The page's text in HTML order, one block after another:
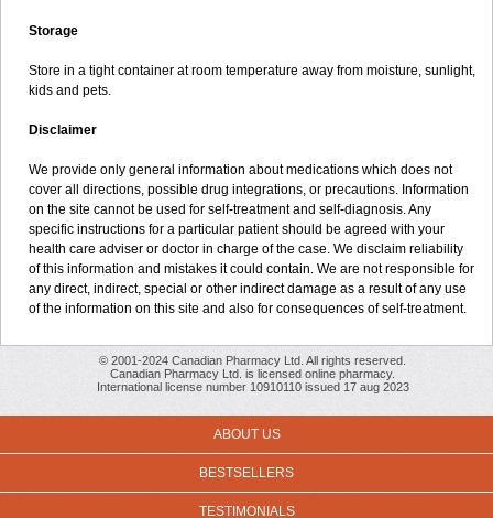
Storage
Store in a tight container at room temperature away from moisture, sunlight,
kids and pets.
Disclaimer
We provide only general information about medications which does not
cover all directions, possible drug integrations, or precautions. Information
on the site cannot be used for self-treatment and self-diagnosis. Any
specific instructions for a particular patient should be agreed with your
health care adviser or doctor in charge of the case. We disclaim reliability
of this information and mistakes it could contain. We are not responsible for
any direct, indirect, special or other indirect damage as a result of any use
of the information on this site and also for consequences of self-treatment.
© 2001-2024 Canadian Pharmacy Ltd. All rights reserved.
Canadian Pharmacy Ltd. is licensed online pharmacy.
International license number 10910110 issued 17 aug 2023
ABOUT US
BESTSELLERS
TESTIMONIALS